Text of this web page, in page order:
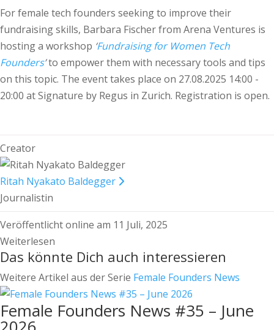
For female tech founders seeking to improve their
fundraising skills, Barbara Fischer from Arena Ventures is
hosting a workshop ‘Fundraising for Women Tech
Founders’to empower them with necessary tools and tips
on this topic. The event takes place on 27.08.2025 14:00 -
20:00 at Signature by Regus in Zurich. Registration is open.
Creator
Ritah Nyakato Baldegger
Journalistin
Veröffentlicht online am 11 Juli, 2025
Weiterlesen
Das könnte Dich auch interessieren
Weitere Artikel aus der Serie Female Founders News
Female Founders News #35 – June